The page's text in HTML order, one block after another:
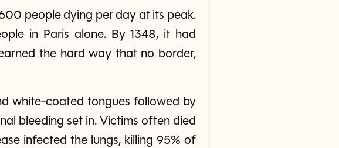
people dying per day at its peak.
in Paris alone. By 1348, it had
the hard way that no border,
white-coated tongues followed by
bleeding set in. Victims often died
infected the lungs, killing 95% of